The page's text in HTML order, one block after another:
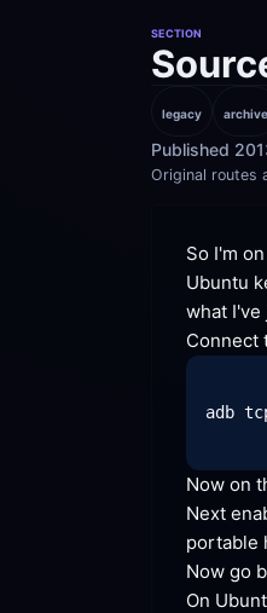
SECTION
legacy archive
Published
Original routes
So I'm
Ubuntu
what I've
Connect
adb
Now on
Next
portable
Now go
On